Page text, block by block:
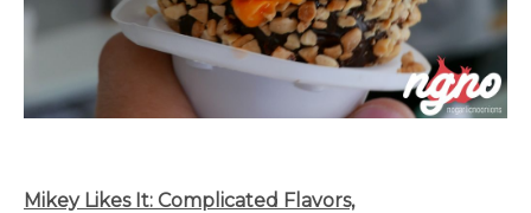
Mikey Likes It: Complicated Flavors,